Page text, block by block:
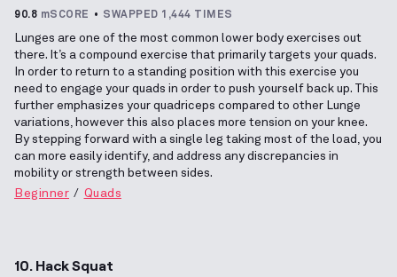
90.8 mSCORE SWAPPED 1,444 TIMES
Lunges are one of the most common lower body exercises out
there. It’s a compound exercise that primarily targets your quads.
In order to return to a standing position with this exercise you
need to engage your quads in order to push yourself back up. This
further emphasizes your quadriceps compared to other Lunge
variations, however this also places more tension on your knee.
By stepping forward with a single leg taking most of the load, you
can more easily identify, and address any discrepancies in
mobility or strength between sides.
Beginner
Quads
10. Hack Squat